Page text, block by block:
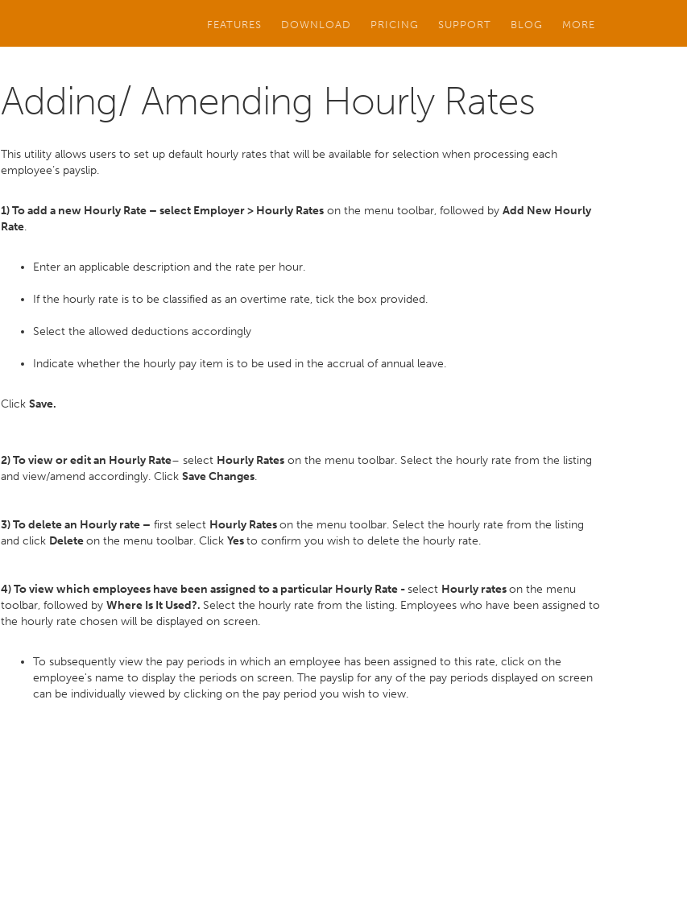
FEATURES DOWNLOAD PRICING SUPPORT BLOG MORE
Adding/ Amending Hourly Rates
This utility allows users to set up default hourly rates that will be available for selection when processing each
employee’s payslip.
1) To add a new Hourly Rate – select Employer > Hourly Rates on the menu toolbar, followed by Add New Hourly
Rate.
Enter an applicable description and the rate per hour.
If the hourly rate is to be classified as an overtime rate, tick the box provided.
Select the allowed deductions accordingly
Indicate whether the hourly pay item is to be used in the accrual of annual leave.
Click Save.
2) To view or edit an Hourly Rate– select Hourly Rates on the menu toolbar. Select the hourly rate from the listing
and view/amend accordingly. Click Save Changes.
3) To delete an Hourly rate – first select Hourly Rateson the menu toolbar. Select the hourly rate from the listing
and click Deleteon the menu toolbar. Click Yesto confirm you wish to delete the hourly rate.
4) To view which employees have been assigned to a particular Hourly Rate -select Hourly rateson the menu
toolbar, followed by Where Is It Used?. Select the hourly rate from the listing. Employees who have been assigned to
the hourly rate chosen will be displayed on screen.
To subsequently view the pay periods in which an employee has been assigned to this rate, click on the
employee's name to display the periods on screen. The payslip for any of the pay periods displayed on screen
can be individually viewed by clicking on the pay period you wish to view.